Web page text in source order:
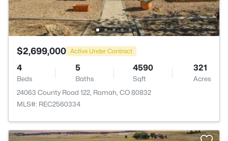
$2,699,000 Active Under Contract
4
Beds
5
Baths
4590
Sqft
321
Acres
24063 County Road 122, Ramah, CO 80832
MLS#: REC2560334